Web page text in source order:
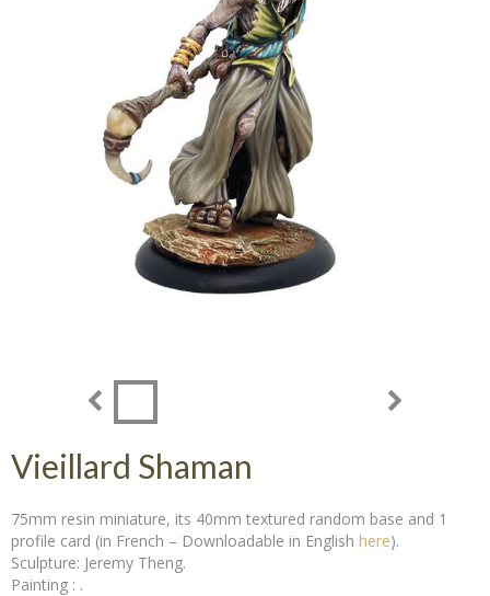
Vieillard Shaman
75mm resin miniature, its 40mm textured random base and 1
profile card (in French – Downloadable in English here).
Sculpture: Jeremy Theng.
Painting : .